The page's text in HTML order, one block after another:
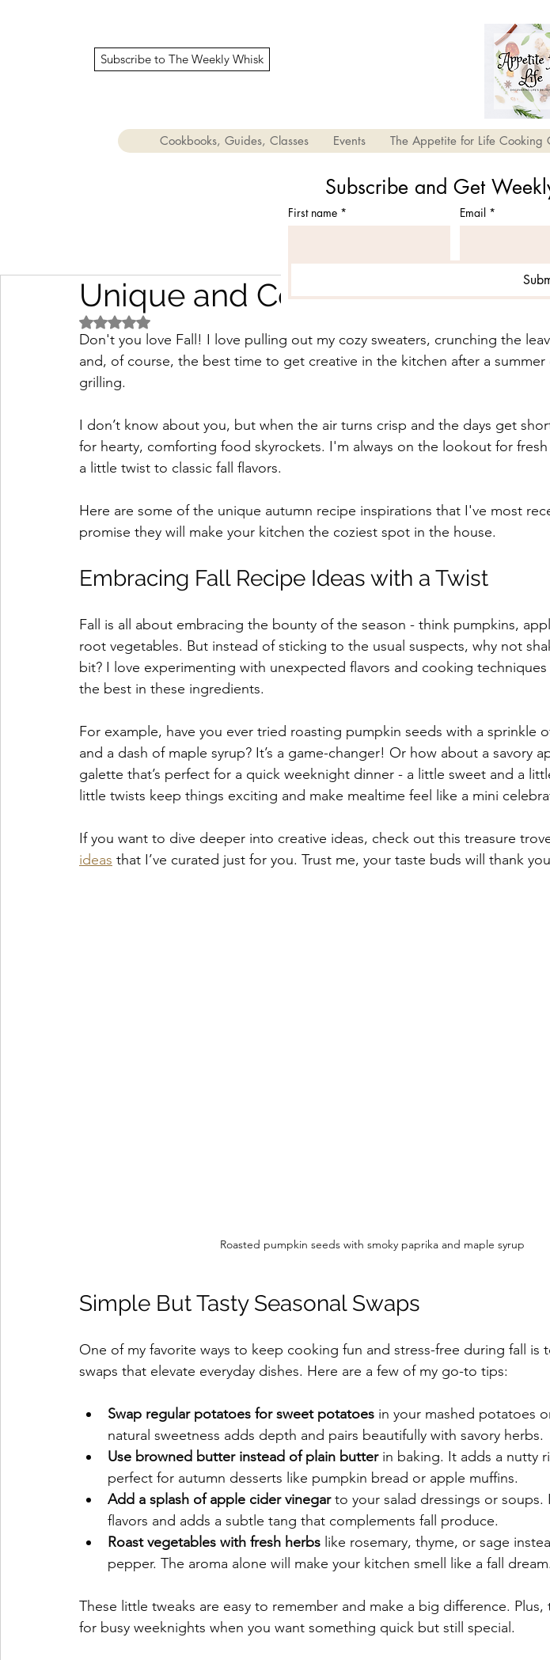
Subscribe to The Weekly Whisk
Cookbooks, Guides, Classes Events The Appetite for Life Cooking
Unique and Cozy Fall Recipe
Rated NaN out of 5 stars.
Don't you love Fall! I love pulling out my cozy sweaters, crunching the
and, of course, the best time to get creative in the kitchen after a summer
grilling.
I don’t know about you, but when the air turns crisp and the days get
for hearty, comforting food skyrockets. I'm always on the lookout for
a little twist to classic fall flavors.
Here are some of the unique autumn recipe inspirations that I've most
promise they will make your kitchen the coziest spot in the house.
Embracing Fall Recipe Ideas with a Twist
Fall is all about embracing the bounty of the season - think pumpkins,
root vegetables. But instead of sticking to the usual suspects, why not
bit? I love experimenting with unexpected flavors and cooking
the best in these ingredients.
For example, have you ever tried roasting pumpkin seeds with a sprinkle
and a dash of maple syrup? It’s a game-changer! Or how about a savory
galette that’s perfect for a quick weeknight dinner - a little sweet and a
little twists keep things exciting and make mealtime feel like a mini
If you want to dive deeper into creative ideas, check out this treasure
ideas that I’ve curated just for you. Trust me, your taste buds will thank
Roasted pumpkin seeds with smoky paprika and maple syrup
Simple But Tasty Seasonal Swaps
One of my favorite ways to keep cooking fun and stress-free during fall is
swaps that elevate everyday dishes. Here are a few of my go-to tips:
Swap regular potatoes for sweet potatoes in your mashed potatoes
natural sweetness adds depth and pairs beautifully with savory herbs.
Use browned butter instead of plain butter in baking. It adds a nutty
perfect for autumn desserts like pumpkin bread or apple muffins.
Add a splash of apple cider vinegar to your salad dressings or soups.
flavors and adds a subtle tang that complements fall produce.
Roast vegetables with fresh herbs like rosemary, thyme, or sage
pepper. The aroma alone will make your kitchen smell like a fall dream.
These little tweaks are easy to remember and make a big difference. Plus,
for busy weeknights when you want something quick but still special.
Subscribe and Get
First name * Email *